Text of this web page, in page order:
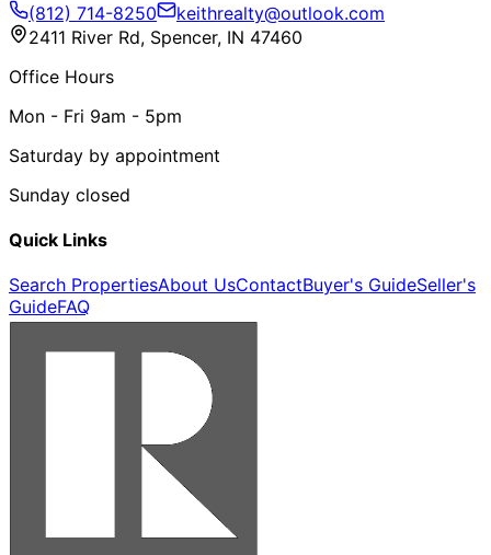
(812) 714-8250
keithrealty@outlook.com
2411 River Rd, Spencer, IN 47460
Office Hours
Mon - Fri 9am - 5pm
Saturday by appointment
Sunday closed
Quick Links
Search PropertiesAbout UsContactBuyer's GuideSeller's
GuideFAQ